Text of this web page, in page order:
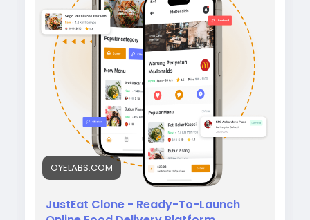
Check it out:https://oyelabs.com/justeat-
clone/
#JustEatClone#FoodDeliveryApp
#OnDemandDelivery
#FoodTechStartup
#OyeLabs
OYELABS.COM
JustEat Clone - Ready-To-Launch